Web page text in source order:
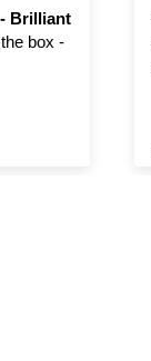
Brilliant
box -